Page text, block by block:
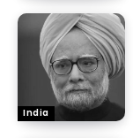
India